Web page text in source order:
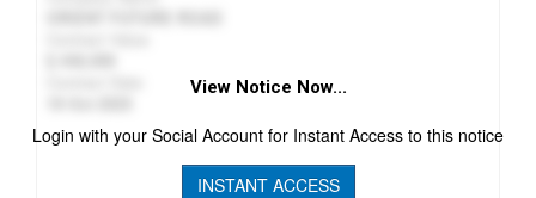
View Notice Now...
Login with your Social Account for Instant Access to this notice
INSTANT ACCESS